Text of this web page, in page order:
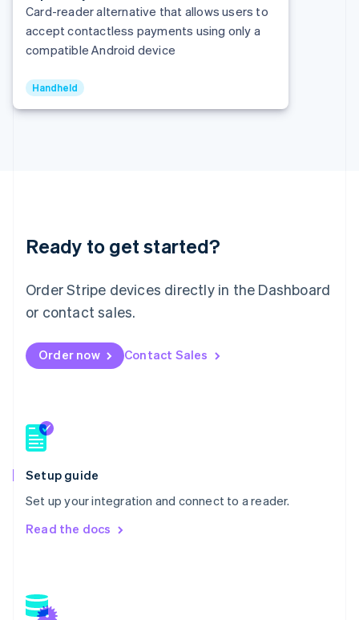
Card-reader alternative that allows users to
accept contactless payments using only a
compatible Android device
Handheld
Ready to get started?
Order Stripe devices directly in the Dashboard
or contact sales.
Order now Contact Sales
Setup guide
Set up your integration and connect to a reader.
Read the docs
Italy
Japan
日本語English
English
Malaysia
English 简体中文
English
EspañolEnglish
Nederlands English
New Zealand
Poland
PortuguêsEnglish
Romania
English
Singapore
English